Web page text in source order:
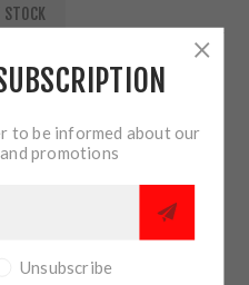
TO CART
YOU WANT TO SHIP TO
to be informed about our
promotions
Unsubscribe